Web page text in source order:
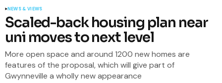
NEWS & VIEWS
Scaled-back housing plan near
uni moves to next level
More open space and around 1200 new homes are
features of the proposal, which will give part of
Gwynneville a wholly new appearance